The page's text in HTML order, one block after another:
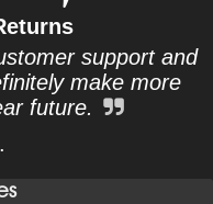
support and
make more
future.